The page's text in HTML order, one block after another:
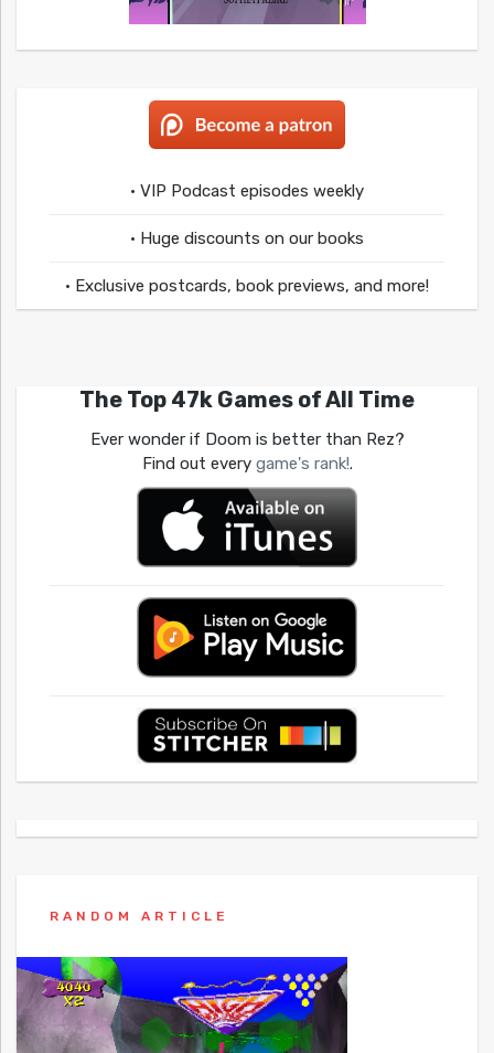
• VIP Podcast episodes weekly
• Huge discounts on our books
• Exclusive postcards, book previews, and more!
The Top 47k Games of All Time
Ever wonder if Doom is better than Rez?
Find out every game's rank!.
RANDOM ARTICLE